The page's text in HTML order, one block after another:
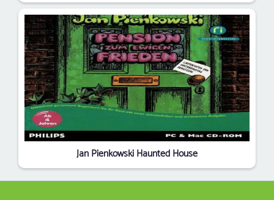
Jan Pienkowski Haunted House